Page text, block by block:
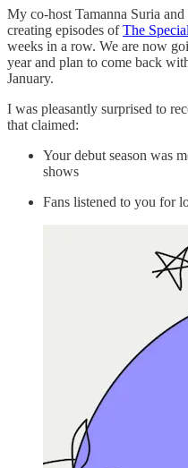
My co-host Tamanna Suria
creating episodes ofThe
weeks in a row. We are now
year and plan to come back
January.
I was pleasantly surprised to
that claimed:
Your debut season was
shows
Fans listened to you for